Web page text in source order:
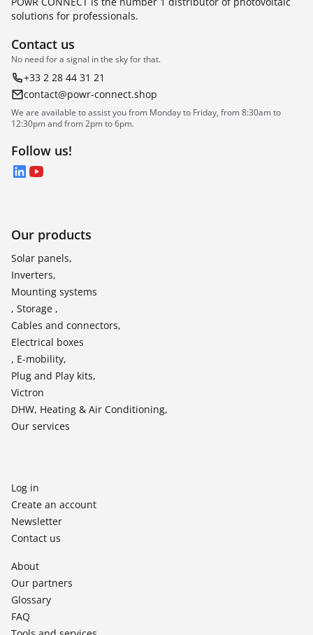
solutions for professionals.
Contact us
No need for a signal in the sky for that.
+33 2 28 44 31 21
contact@powr-connect.shop
We are available to assist you from Monday to Friday, from 8:30am to
12:30pm and from 2pm to 6pm.
Follow us!
LinkedIn
YouTube
Our products
Solar panels,
Inverters,
Mounting systems
, Storage ,
Cables and connectors,
Electrical boxes
, E-mobility,
Plug and Play kits,
Victron
DHW, Heating & Air Conditioning,
Our services
Log in
Create an account
Newsletter
Contact us
About
Our partners
Glossary
FAQ